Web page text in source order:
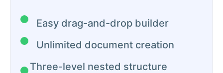
Easy drag-and-drop builder
Unlimited document creation
Three-level nested structure